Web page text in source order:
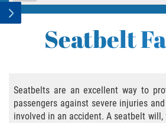
About Us
Bicycle Accidents
Seatbelt
Seatbelts are an excellent way to
passengers against severe injuries
involved in an accident. A seatbelt